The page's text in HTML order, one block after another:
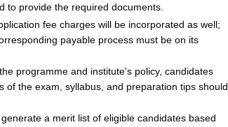
to provide the required documents.
fee charges will be incorporated as well;
payable process must be on its
programme and institute's policy, candidates
the exam, syllabus, and preparation tips should
a merit list of eligible candidates based